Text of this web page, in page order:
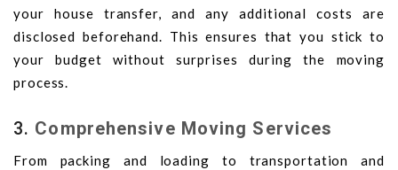
your house transfer, and any additional costs are
disclosed beforehand. This ensures that you stick to
your budget without surprises during the moving
process.
3. Comprehensive Moving Services
From packing and loading to transportation and